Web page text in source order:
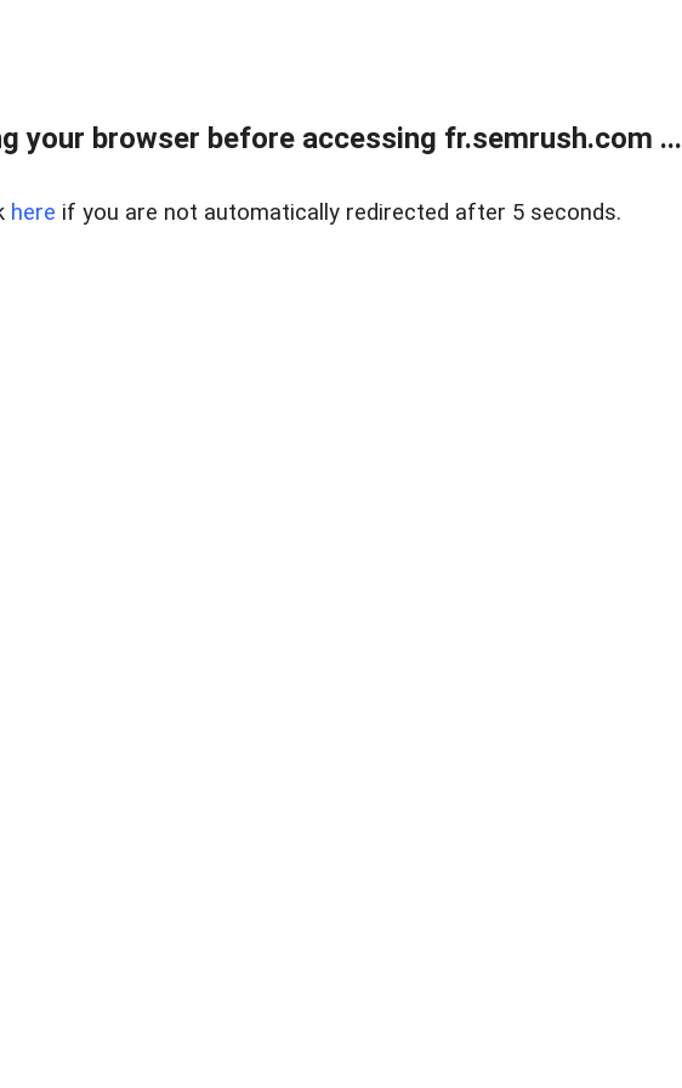
your browser before accessing fr.semrush.com ...
here if you are not automatically redirected after 5 seconds.